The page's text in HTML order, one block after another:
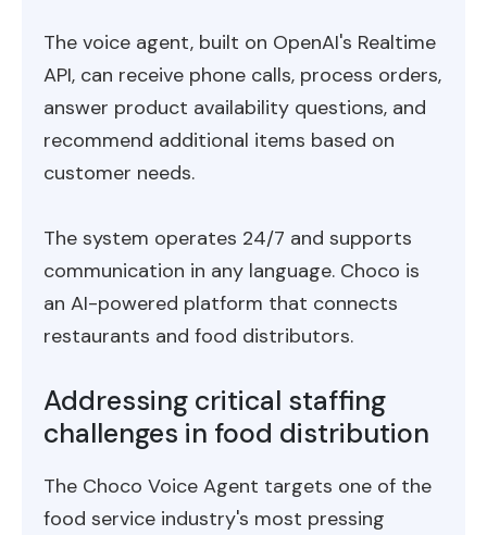
The voice agent, built on OpenAI's Realtime
API, can receive phone calls, process orders,
answer product availability questions, and
recommend additional items based on
customer needs.
The system operates 24/7 and supports
communication in any language. Choco is
an AI-powered platform that connects
restaurants and food distributors.
Addressing critical staffing
challenges in food distribution
The Choco Voice Agent targets one of the
food service industry's most pressing